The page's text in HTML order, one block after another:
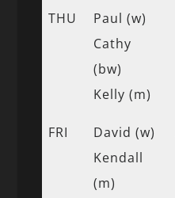
THU
Paul (w)
Cathy
(bw)
Kelly (m)
FRI
David (w)
Kendall
(m)